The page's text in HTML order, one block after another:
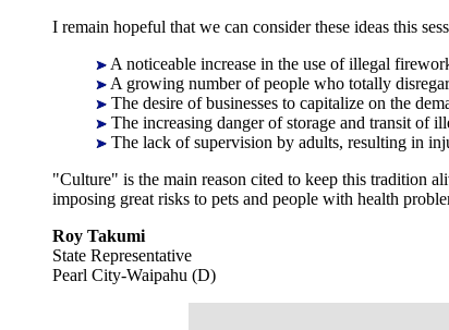
I remain hopeful that we can consider these ideas this
A noticeable increase in the use of illegal
A growing number of people who totally
The desire of businesses to capitalize on the
The increasing danger of storage and transit of
The lack of supervision by adults, resulting in
"Culture" is the main reason cited to keep this tradition
imposing great risks to pets and people with health
Roy Takumi
State Representative
Pearl City-Waipahu (D)